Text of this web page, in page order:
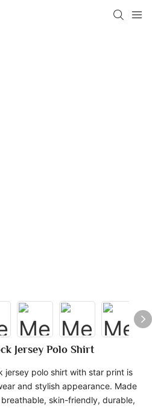
Jersey Polo Shirt
jersey polo shirt with star print is
and stylish appearance. Made
skin-friendly, durable,